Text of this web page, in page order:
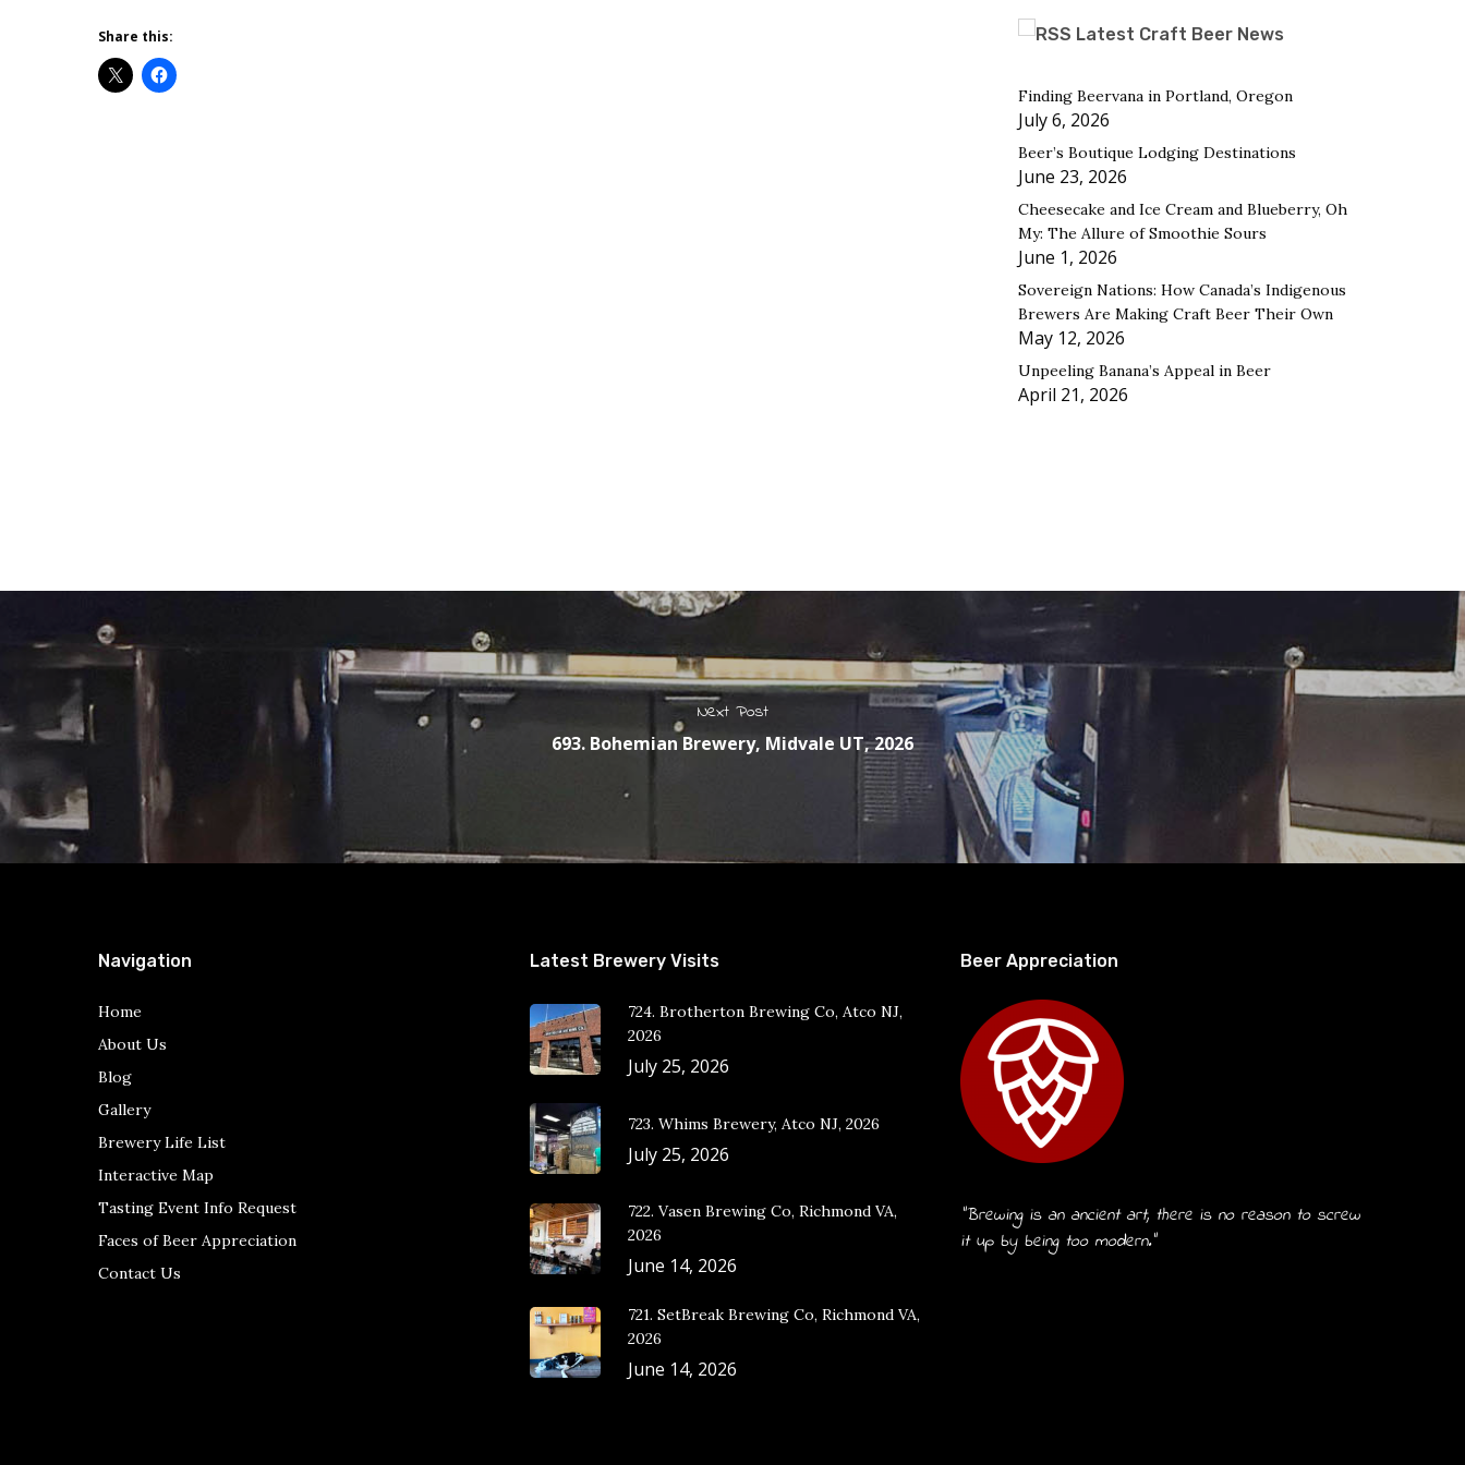
Share this: Latest Craft Beer News
Finding Beervana in Portland, Oregon
July 6, 2026
Beer’s Boutique Lodging Destinations
June 23, 2026
Cheesecake and Ice Cream and Blueberry, Oh
My: The Allure of Smoothie Sours
June 1, 2026
Sovereign Nations: How Canada’s Indigenous
Brewers Are Making Craft Beer Their Own
May 12, 2026
Unpeeling Banana’s Appeal in Beer
April 21, 2026
Next Post
693. Bohemian Brewery, Midvale UT, 2026
Navigation
Home
About Us
Blog
Gallery
Brewery Life List
Interactive Map
Tasting Event Info Request
Faces of Beer Appreciation
Contact Us
Latest Brewery Visits
724. Brotherton Brewing Co, Atco NJ,
2026
July 25, 2026
723. Whims Brewery, Atco NJ, 2026
July 25, 2026
722. Vasen Brewing Co, Richmond VA,
2026
June 14, 2026
721. SetBreak Brewing Co, Richmond VA,
2026
June 14, 2026
Beer Appreciation
“Brewing is an ancient art, there is no reason to screw
it up by being too modern.”